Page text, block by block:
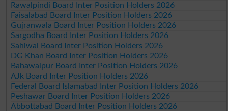
Rawalpindi Board Inter Position Holders 2026
Faisalabad Board Inter Position Holders 2026
Gujranwala Board Inter Position Holders 2026
Sargodha Board Inter Position Holders 2026
Sahiwal Board Inter Position Holders 2026
DG Khan Board Inter Position Holders 2026
Bahawalpur Board Inter Position Holders 2026
AJk Board Inter Position Holders 2026
Federal Board Islamabad Inter Position Holders 2026
Peshawar Board Inter Position Holders 2026
Abbottabad Board Inter Position Holders 2026